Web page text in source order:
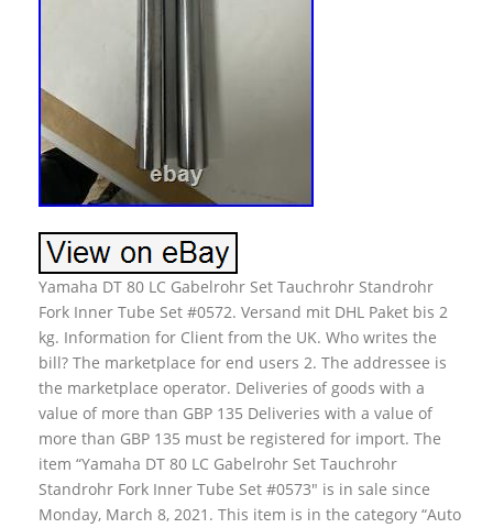
Yamaha DT 80 LC Gabelrohr Set Tauchrohr Standrohr
Fork Inner Tube Set #0572. Versand mit DHL Paket bis 2
kg. Information for Client from the UK. Who writes the
bill? The marketplace for end users 2. The addressee is
the marketplace operator. Deliveries of goods with a
value of more than GBP 135 Deliveries with a value of
more than GBP 135 must be registered for import. The
item “Yamaha DT 80 LC Gabelrohr Set Tauchrohr
Standrohr Fork Inner Tube Set #0573″ is in sale since
Monday, March 8, 2021. This item is in the category “Auto